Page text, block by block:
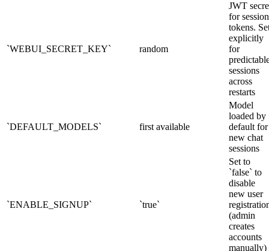
`WEBUI_SECRET_KEY` random
JWT
for session
tokens.
explicitly
for
sessions
across
restarts
`DEFAULT_MODELS` first available
Model
loaded by
default for
new chat
sessions
`ENABLE_SIGNUP` `true`
Set to
`false` to
disable
new user
(admin
creates
accounts
manually)